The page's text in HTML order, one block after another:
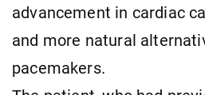
advancement in cardiac
and more natural
pacemakers.